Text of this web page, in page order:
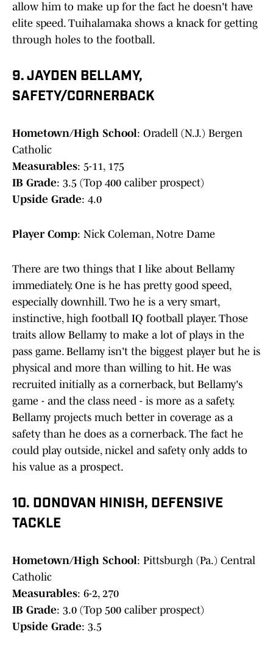
allow him to make up for the fact he doesn't have
elite speed. Tuihalamaka shows a knack for getting
through holes to the football.
9. JAYDEN BELLAMY,
SAFETY/CORNERBACK
Hometown/High School: Oradell (N.J.) Bergen
Catholic
Measurables: 5-11, 175
IB Grade: 3.5 (Top 400 caliber prospect)
Upside Grade: 4.0
Player Comp: Nick Coleman, Notre Dame
There are two things that I like about Bellamy
immediately. One is he has pretty good speed,
especially downhill. Two he is a very smart,
instinctive, high football IQ football player. Those
traits allow Bellamy to make a lot of plays in the
pass game. Bellamy isn't the biggest player but he is
physical and more than willing to hit. He was
recruited initially as a cornerback, but Bellamy's
game - and the class need - is more as a safety.
Bellamy projects much better in coverage as a
safety than he does as a cornerback. The fact he
could play outside, nickel and safety only adds to
his value as a prospect.
10. DONOVAN HINISH, DEFENSIVE
TACKLE
Hometown/High School: Pittsburgh (Pa.) Central
Catholic
Measurables: 6-2, 270
IB Grade: 3.0 (Top 500 caliber prospect)
Upside Grade: 3.5